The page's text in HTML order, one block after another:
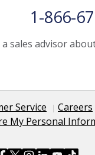
sales advisor
1-866-
Service Careers
My Personal